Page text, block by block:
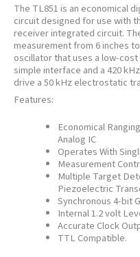
The TL851 is an economical
circuit designed for use with
receiver integrated circuit.
measurement from 6 inches
oscillator that uses a low-
simple interface and a 420
drive a 50 kHz electrostatic
Features:
Economical
Analog IC
Operates With
Measurement
Multiple Target
Piezoelectric
Synchronous 4-bit
Internal 1.2 volt
Accurate Clock
TTL Compatible.